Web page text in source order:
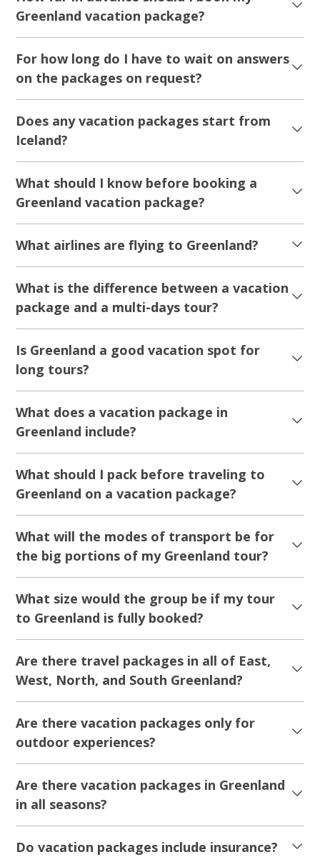
Greenland vacation package?
For how long do I have to wait on answers
on the packages on request?
Does any vacation packages start from
Iceland?
What should I know before booking a
Greenland vacation package?
What airlines are flying to Greenland?
What is the difference between a vacation
package and a multi-days tour?
Is Greenland a good vacation spot for
long tours?
What does a vacation package in
Greenland include?
What should I pack before traveling to
Greenland on a vacation package?
What will the modes of transport be for
the big portions of my Greenland tour?
What size would the group be if my tour
to Greenland is fully booked?
Are there travel packages in all of East,
West, North, and South Greenland?
Are there vacation packages only for
outdoor experiences?
Are there vacation packages in Greenland
in all seasons?
Do vacation packages include insurance?